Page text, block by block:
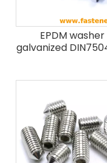
EPDM washer
galvanized